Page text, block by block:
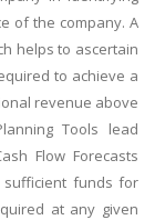
of the company. A
helps to ascertain
to achieve a
revenue above
Tools lead
Flow Forecasts
funds for
at any given